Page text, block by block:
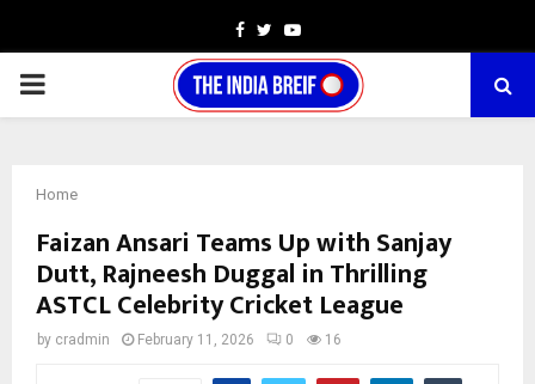
Facebook
TwitterYoutube
PRIMARY
Home
Faizan Ansari Teams Up with Sanjay
Dutt, Rajneesh Duggal in Thrilling
ASTCL Celebrity Cricket League
by cradmin February 11, 2026 0 16